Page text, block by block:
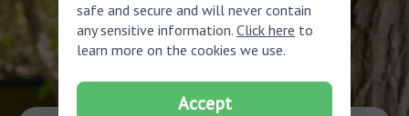
safe and secure and will never contain
any sensitive information. Click here to
learn more on the cookies we use.
Accept